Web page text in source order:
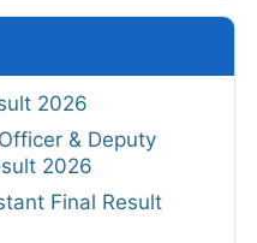
2026
& Deputy
2026
Final Result